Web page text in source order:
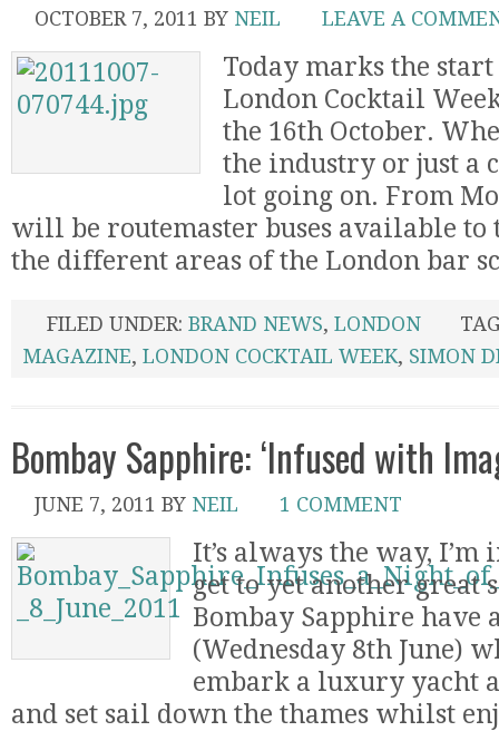
OCTOBER 7, 2011 BY NEIL LEAVE A
Today marks the start
London Cocktail
the 16th October.
the industry or just a
lot going on. From
will be routemaster buses available to
the different areas of the London bar
FILED UNDER: BRAND NEWS, LONDON
MAGAZINE, LONDON COCKTAIL WEEK, SIMON
Bombay Sapphire: ‘Infused with
JUNE 7, 2011 BY NEIL 1 COMMENT
It’s always the way, I’m
get to yet another great
Bombay Sapphire have
(Wednesday 8th June)
embark a luxury yacht
and set sail down the thames whilst